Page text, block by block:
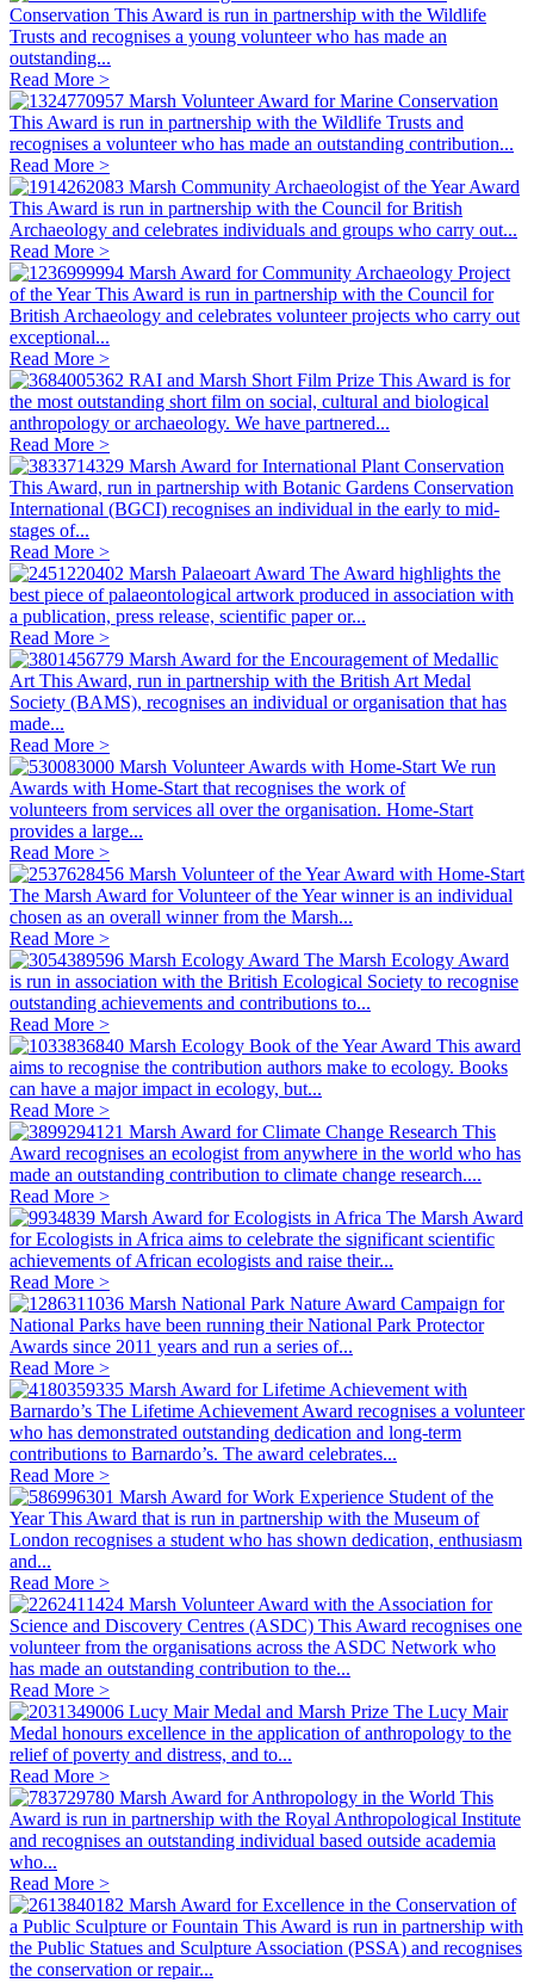
Conservation This Award is run in partnership with the Wildlife
Trusts and recognises a young volunteer who has made an
outstanding...
Read More >
Marsh Volunteer Award for Marine Conservation
This Award is run in partnership with the Wildlife Trusts and
recognises a volunteer who has made an outstanding contribution...
Read More >
Marsh Community Archaeologist of the Year Award
This Award is run in partnership with the Council for British
Archaeology and celebrates individuals and groups who carry out...
Read More >
Marsh Award for Community Archaeology Project
of the Year This Award is run in partnership with the Council for
British Archaeology and celebrates volunteer projects who carry out
exceptional...
Read More >
RAI and Marsh Short Film Prize This Award is for
the most outstanding short film on social, cultural and biological
anthropology or archaeology. We have partnered...
Read More >
Marsh Award for International Plant Conservation
This Award, run in partnership with Botanic Gardens Conservation
International (BGCI) recognises an individual in the early to mid-
stages of...
Read More >
Marsh Palaeoart Award The Award highlights the
best piece of palaeontological artwork produced in association with
a publication, press release, scientific paper or...
Read More >
Marsh Award for the Encouragement of Medallic
Art This Award, run in partnership with the British Art Medal
Society (BAMS), recognises an individual or organisation that has
made...
Read More >
Marsh Volunteer Awards with Home-Start We run
Awards with Home-Start that recognises the work of
volunteers from services all over the organisation. Home-Start
provides a large...
Read More >
Marsh Volunteer of the Year Award with Home-Start
The Marsh Award for Volunteer of the Year winner is an individual
chosen as an overall winner from the Marsh...
Read More >
Marsh Ecology Award The Marsh Ecology Award
is run in association with the British Ecological Society to recognise
outstanding achievements and contributions to...
Read More >
Marsh Ecology Book of the Year Award This award
aims to recognise the contribution authors make to ecology. Books
can have a major impact in ecology, but...
Read More >
Marsh Award for Climate Change Research This
Award recognises an ecologist from anywhere in the world who has
made an outstanding contribution to climate change research....
Read More >
Marsh Award for Ecologists in Africa The Marsh Award
for Ecologists in Africa aims to celebrate the significant scientific
achievements of African ecologists and raise their...
Read More >
Marsh National Park Nature Award Campaign for
National Parks have been running their National Park Protector
Awards since 2011 years and run a series of...
Read More >
Marsh Award for Lifetime Achievement with
Barnardo’s The Lifetime Achievement Award recognises a volunteer
who has demonstrated outstanding dedication and long-term
contributions to Barnardo’s. The award celebrates...
Read More >
Marsh Award for Work Experience Student of the
Year This Award that is run in partnership with the Museum of
London recognises a student who has shown dedication, enthusiasm
and...
Read More >
Marsh Volunteer Award with the Association for
Science and Discovery Centres (ASDC) This Award recognises one
volunteer from the organisations across the ASDC Network who
has made an outstanding contribution to the...
Read More >
Lucy Mair Medal and Marsh Prize The Lucy Mair
Medal honours excellence in the application of anthropology to the
relief of poverty and distress, and to...
Read More >
Marsh Award for Anthropology in the World This
Award is run in partnership with the Royal Anthropological Institute
and recognises an outstanding individual based outside academia
who...
Read More >
Marsh Award for Excellence in the Conservation of
a Public Sculpture or Fountain This Award is run in partnership with
the Public Statues and Sculpture Association (PSSA) and recognises
the conservation or repair...